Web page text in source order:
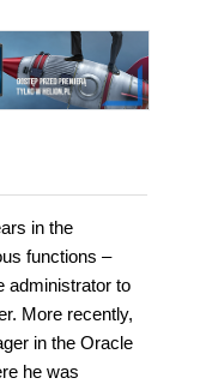
in the
functions –
administrator to
More recently,
in the Oracle
he was